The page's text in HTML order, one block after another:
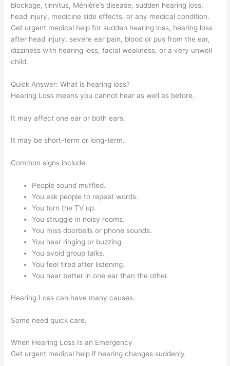
blockage, tinnitus, Ménière’s disease, sudden hearing loss,
head injury, medicine side effects, or any medical condition.
Get urgent medical help for sudden hearing loss, hearing loss
after head injury, severe ear pain, blood or pus from the ear,
dizziness with hearing loss, facial weakness, or a very unwell
child.
Quick Answer: What is hearing loss?
Hearing Loss means you cannot hear as well as before.
It may affect one ear or both ears.
It may be short-term or long-term.
Common signs include:
People sound muffled.
You ask people to repeat words.
You turn the TV up.
You struggle in noisy rooms.
You miss doorbells or phone sounds.
You hear ringing or buzzing.
You avoid group talks.
You feel tired after listening.
You hear better in one ear than the other.
Hearing Loss can have many causes.
Some need quick care.
When Hearing Loss Is an Emergency
Get urgent medical help if hearing changes suddenly.